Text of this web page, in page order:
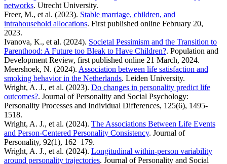
networks. Utrecht University.
Freer, M., et al. (2023). Stable marriage, children, and
intrahousehold allocations. First published online February 20,
2023.
Ivanova, K., et al. (2024). Societal Pessimism and the Transition to
Parenthood: A Future too Bleak to Have Children?. Population and
Development Review, first published online 21 March, 2024.
Meershoek, N. (2024). Association between life satisfaction and
smoking behavior in the Netherlands. Leiden University.
Wright, A. J., et al. (2023). Do changes in personality predict life
outcomes?. Journal of Personality and Social Psychology:
Personality Processes and Individual Differences, 125(6), 1495-
1518.
Wright, A. J., et al. (2024). The Associations Between Life Events
and Person-Centered Personality Consistency. Journal of
Personality, 92(1), 162–179.
Wright, A. J., et al. (2024). Longitudinal within-person variability
around personality trajectories. Journal of Personality and Social